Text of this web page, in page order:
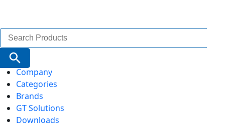
Search
for:
Search Button
Company
Categories
Brands
GT Solutions
Downloads